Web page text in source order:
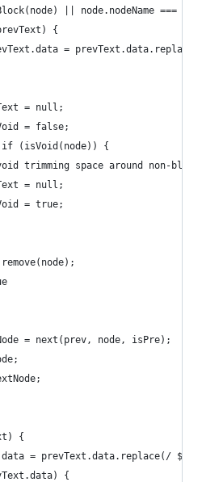
|| node.nodeName ===
{
=
= null;
= false;
(isVoid(node)) {
trimming space around non-
= null;
= true;
= next(prev, node, isPre);
{
= prevText.data.replace(/ $/,
{